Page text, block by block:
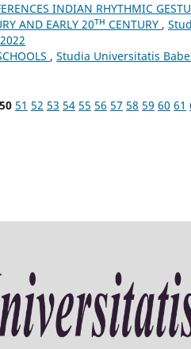
INDIAN RHYTHMIC
AND EARLY 20ᵀᴴ CENTURY ,
, Studia Universitatis
50 51 52 53 54 55 56 57 58 59 60 61